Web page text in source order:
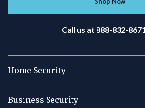
Call us at 888-832-8671
Home Security
Business Security